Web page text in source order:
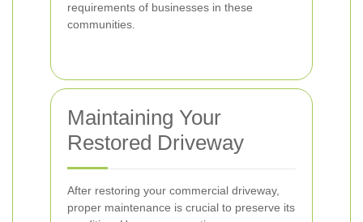
requirements of businesses in these
communities.
Maintaining Your
Restored Driveway
After restoring your commercial driveway,
proper maintenance is crucial to preserve its